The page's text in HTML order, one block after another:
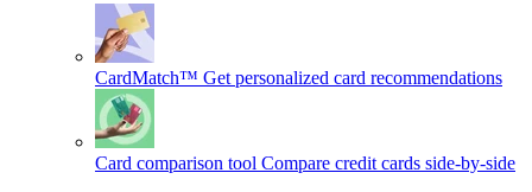
CardMatch™ Get personalized card recommendations
Card comparison tool Compare credit cards side-by-side